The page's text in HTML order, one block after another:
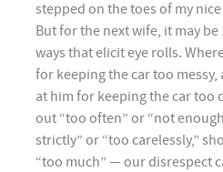
stepped on the toes of my
But for the next wife, it may be
ways that elicit eye rolls.
for keeping the car too
at him for keeping the car too
out “too often” or “not
strictly” or “too carelessly,”
“too much” — our disrespect